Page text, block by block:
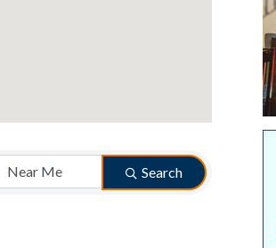
Search